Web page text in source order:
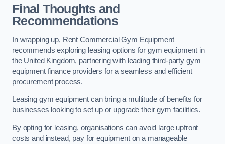
Final Thoughts and
Recommendations
In wrapping up, Rent Commercial Gym Equipment
recommends exploring leasing options for gym equipment in
the United Kingdom, partnering with leading third-party gym
equipment finance providers for a seamless and efficient
procurement process.
Leasing gym equipment can bring a multitude of benefits for
businesses looking to set up or upgrade their gym facilities.
By opting for leasing, organisations can avoid large upfront
costs and instead, pay for equipment on a manageable